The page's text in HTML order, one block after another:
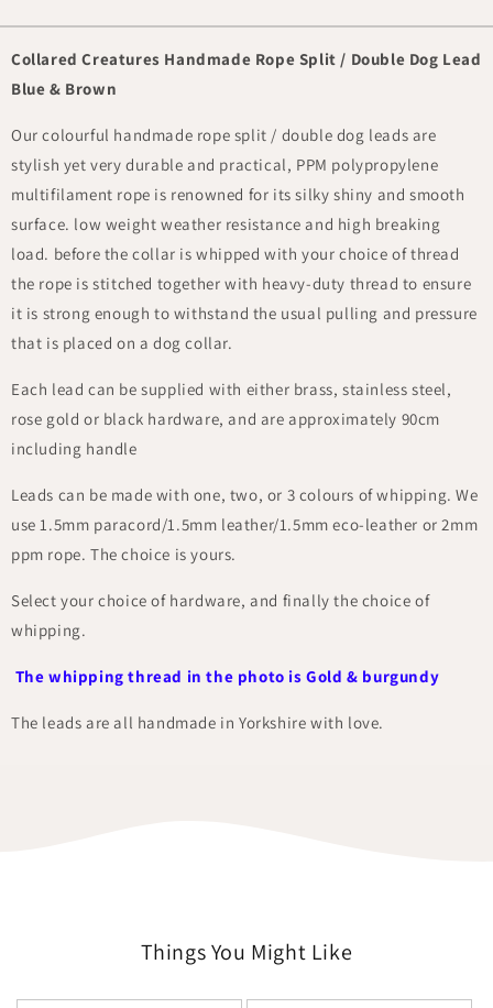
Collared Creatures Handmade Rope Split / Double Dog Lead
Blue & Brown
Our colourful handmade rope split / double dog leads are
stylish yet very durable and practical, PPM polypropylene
multifilament rope is renowned for its silky shiny and smooth
surface. low weight weather resistance and high breaking
load. before the collar is whipped with your choice of thread
the rope is stitched together with heavy-duty thread to ensure
it is strong enough to withstand the usual pulling and pressure
that is placed on a dog collar.
Each lead can be supplied with either brass, stainless steel,
rose gold or black hardware, and are approximately 90cm
including handle
Leads can be made with one, two, or 3 colours of whipping. We
use 1.5mm paracord/1.5mm leather/1.5mm eco-leather or 2mm
ppm rope. The choice is yours.
Select your choice of hardware, and finally the choice of
whipping.
The whipping thread in the photo is Gold & burgundy
The leads are all handmade in Yorkshire with love.
Things You Might Like